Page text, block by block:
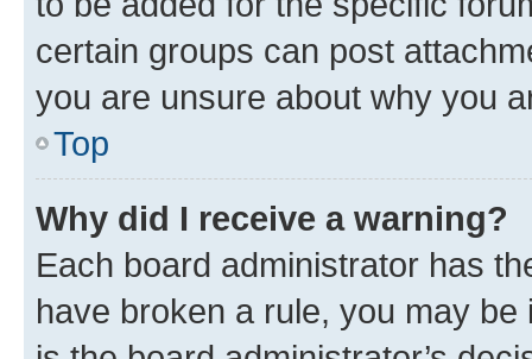
certain groups can post
you are unsure about why you
Top
Why did I receive a warning?
Each board administrator has
have broken a rule, you may